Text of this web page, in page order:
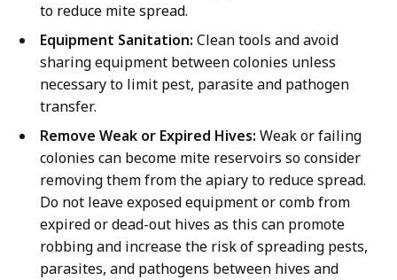
to reduce mite spread.
Equipment Sanitation: Clean tools and avoid
sharing equipment between colonies unless
necessary to limit pest, parasite and pathogen
transfer.
Remove Weak or Expired Hives: Weak or failing
colonies can become mite reservoirs so consider
removing them from the apiary to reduce spread.
Do not leave exposed equipment or comb from
expired or dead-out hives as this can promote
robbing and increase the risk of spreading pests,
parasites, and pathogens between hives and